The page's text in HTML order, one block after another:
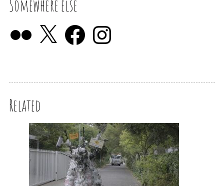
Somewhere else
Related